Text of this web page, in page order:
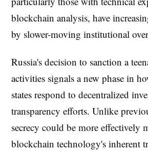
blockchain analysis, have
by slower-moving institutional
Russia's decision to sanction a
activities signals a new phase in
states respond to decentralized
transparency efforts. Unlike
secrecy could be more effectively
blockchain technology's inherent